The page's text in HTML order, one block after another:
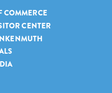
COMMERCE
CENTER